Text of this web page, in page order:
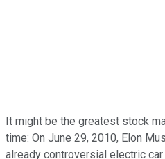
It might be the greatest stock
time: On June 29, 2010, Elon
already controversial electric car